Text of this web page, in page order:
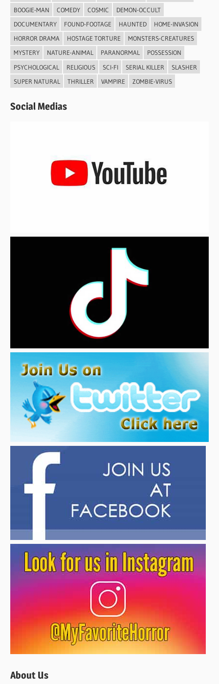
BOOGIE-MAN
COMEDY COSMIC
DEMON-OCCULT
DOCUMENTARY
FOUND-FOOTAGE HAUNTED
HOME-INVASION
HORROR DRAMA
HOSTAGE TORTURE
MONSTERS-CREATURES
MYSTERY
NATURE-ANIMAL PARANORMAL
POSSESSION
PSYCHOLOGICAL
RELIGIOUS SCI-FI SERIAL KILLER
SLASHER
SUPER NATURAL
THRILLER VAMPIRE ZOMBIE-VIRUS
Social Medias
About Us